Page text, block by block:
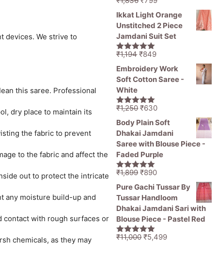
devices. We strive to
this saree. Professional
dry place to maintain its
the fabric to prevent
to the fabric and affect the
out to protect the intricate
any moisture build-up and
contact with rough surfaces or
chemicals, as they may
5.00out of
price
was:
₹1,836.
price
is:
₹799.
Ikkat Light Orange
Unstitched 2 Piece
Jamdani Suit Set
5.00out of
₹1,194Original
price
was:
₹849Current
price
is:
Embroidery Work
Soft Cotton Saree -
White
5.00out of
₹1,250Original
price
was:
₹1,250.
₹630Current
price
is:
₹630.
Body Plain Soft
Dhakai Jamdani
Saree with Blouse Piece -
Faded Purple
5.00out of
₹1,899Original
price
was:
₹1,899.
₹890Current
price
is:
₹890.
Pure Gachi Tussar By
Tussar Handloom
Dhakai Jamdani Sari with
Blouse Piece - Pastel Red
5.00out of
₹11,000Original
₹5,499Current